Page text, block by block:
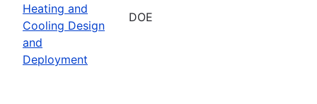
Heating and
Cooling Design
and
Deployment
DOE